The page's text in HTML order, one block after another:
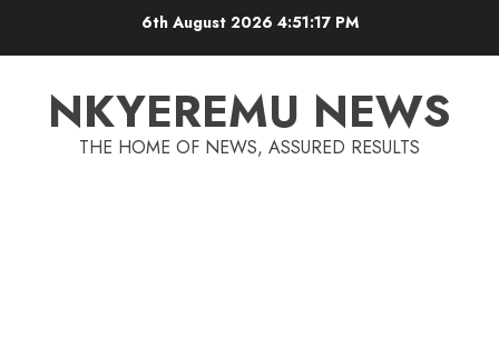
6th August 2026 4:51:17 PM
NKYEREMU NEWS
THE HOME OF NEWS, ASSURED RESULTS